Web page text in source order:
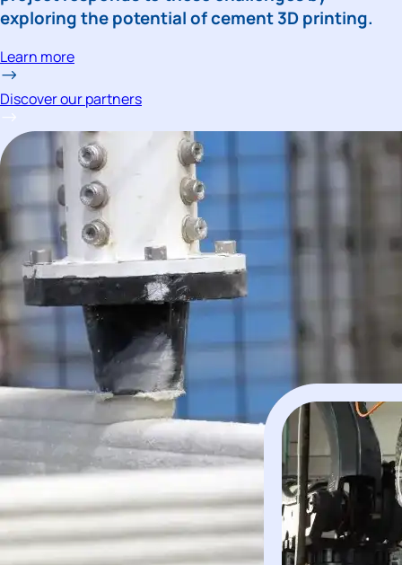
exploring the potential of cement 3D printing.
Learn more
Discover our partners